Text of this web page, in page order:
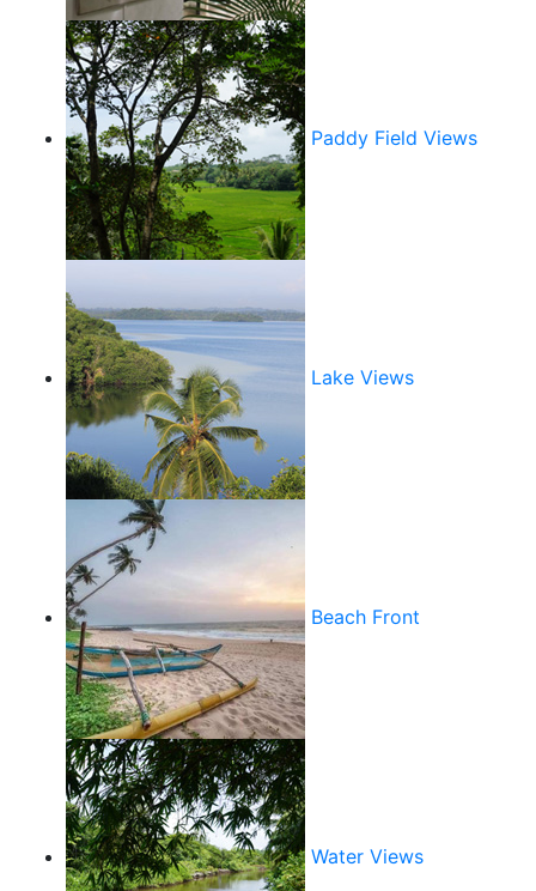
Paddy Field Views
Lake Views
Beach Front
Water Views